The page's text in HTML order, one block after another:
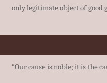
only legitimate object of good
“Our cause is noble; it is the